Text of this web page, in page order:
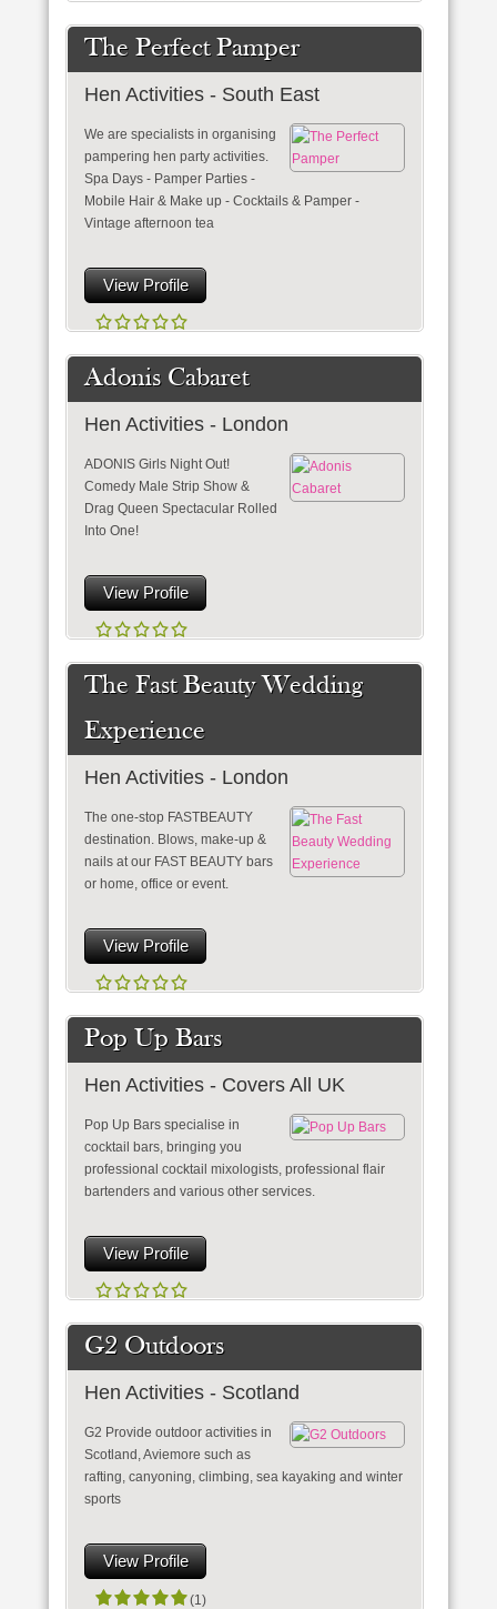
The Perfect Pamper
Hen Activities - South East
We are specialists in organising
pampering hen party activities.
Spa Days - Pamper Parties -
Mobile Hair & Make up - Cocktails & Pamper -
Vintage afternoon tea
View Profile
Adonis Cabaret
Hen Activities - London
ADONIS Girls Night Out!
Comedy Male Strip Show &
Drag Queen Spectacular Rolled
Into One!
View Profile
The Fast Beauty Wedding
Experience
Hen Activities - London
The one-stop FASTBEAUTY
destination. Blows, make-up &
nails at our FAST BEAUTY bars
or home, office or event.
View Profile
Pop Up Bars
Hen Activities - Covers All UK
Pop Up Bars specialise in
cocktail bars, bringing you
professional cocktail mixologists, professional flair
bartenders and various other services.
View Profile
G2 Outdoors
Hen Activities - Scotland
G2 Provide outdoor activities in
Scotland, Aviemore such as
rafting, canyoning, climbing, sea kayaking and winter
sports
View Profile
(1)